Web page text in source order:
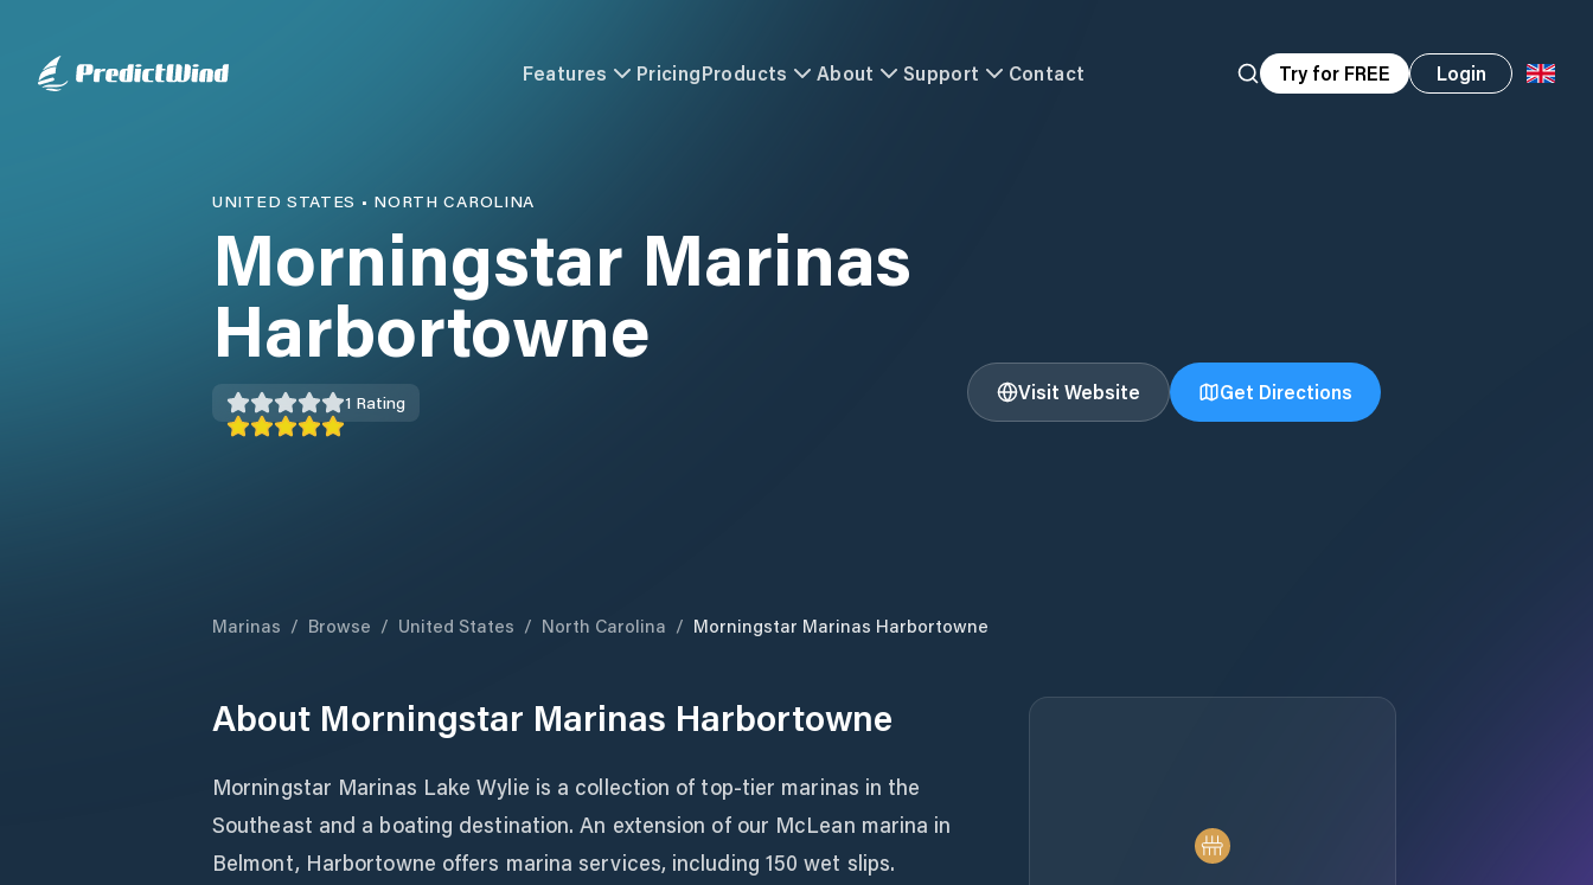
Features PricingProducts About Support Contact Try for FREE Login
UNITED STATES • NORTH CAROLINA
Morningstar Marinas
Harbortowne
1 Rating Visit Website Get Directions
Marinas / Browse / United States / North Carolina / Morningstar Marinas Harbortowne
About Morningstar Marinas Harbortowne
Morningstar Marinas Lake Wylie is a collection of top-tier marinas in the
Southeast and a boating destination. An extension of our McLean marina in
Belmont, Harbortowne offers marina services, including 150 wet slips.